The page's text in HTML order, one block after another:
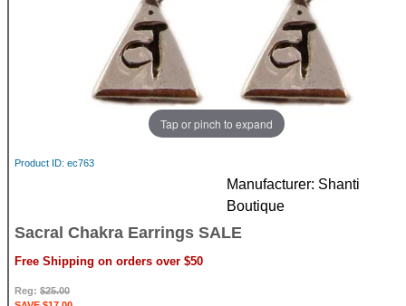
Tap or pinch to expand
Product ID ec763
Manufacturer Shanti
Boutique
Sacral Chakra Earrings SALE
Free Shipping on orders over $50
Reg: $25.00